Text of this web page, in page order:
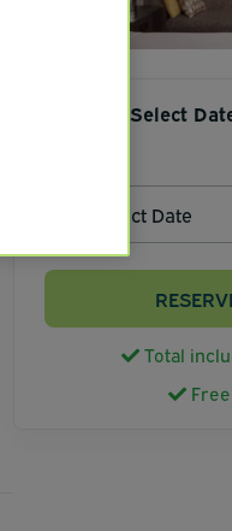
Select
Select Date
Total